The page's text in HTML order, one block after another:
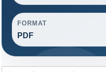
FORMAT
PDF